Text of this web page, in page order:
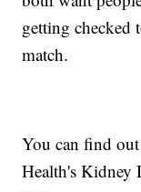
getting checked
match.
You can find
Health's